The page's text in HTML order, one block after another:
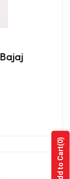
Add to Cart
(0)